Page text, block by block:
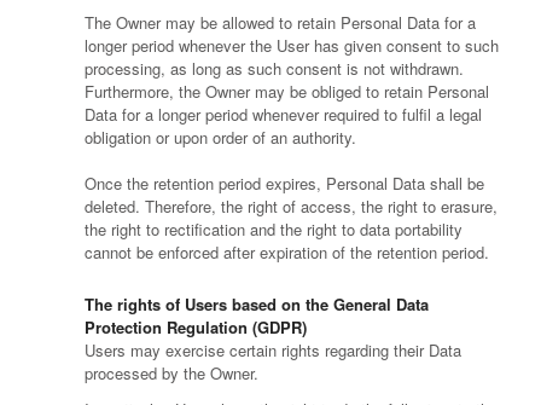
The Owner may be allowed to retain Personal Data for a
longer period whenever the User has given consent to such
processing, as long as such consent is not withdrawn.
Furthermore, the Owner may be obliged to retain Personal
Data for a longer period whenever required to fulfil a legal
obligation or upon order of an authority.
Once the retention period expires, Personal Data shall be
deleted. Therefore, the right of access, the right to erasure,
the right to rectification and the right to data portability
cannot be enforced after expiration of the retention period.
The rights of Users based on the General Data
Protection Regulation (GDPR)
Users may exercise certain rights regarding their Data
processed by the Owner.